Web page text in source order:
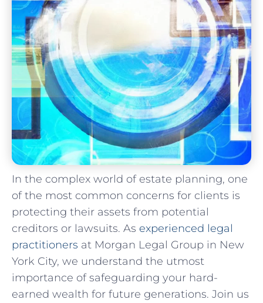
In the complex world of estate planning, one
of the most common concerns for clients is
protecting their assets from potential
creditors or lawsuits. As experienced legal
practitioners at Morgan Legal Group in New
York City, we understand the utmost
importance of safeguarding your hard-
earned wealth for future generations. Join us